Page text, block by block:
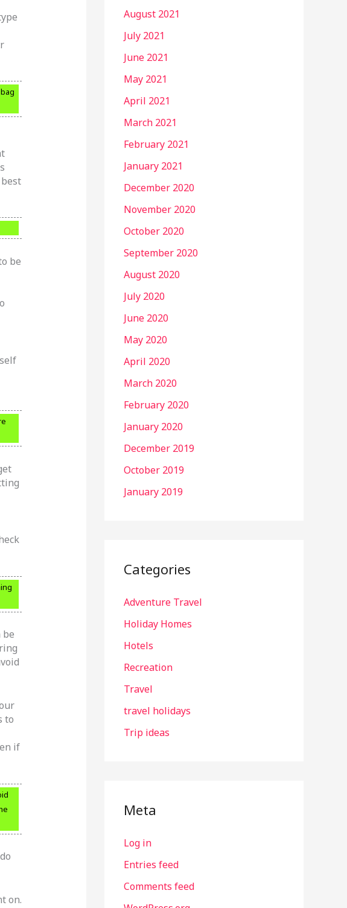
be
be
to
if
on.
August 2021
July 2021
June 2021
May 2021
April 2021
March 2021
February 2021
January 2021
December 2020
November 2020
October 2020
September 2020
August 2020
July 2020
June 2020
May 2020
April 2020
March 2020
February 2020
January 2020
December 2019
October 2019
January 2019
Categories
Adventure Travel
Holiday Homes
Hotels
Recreation
Travel
travel holidays
Trip ideas
Meta
Log in
Entries feed
Comments feed